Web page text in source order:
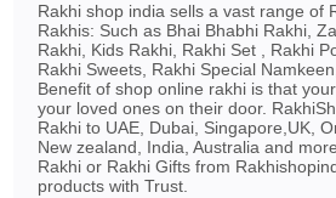
Rakhi shop india sells a vast range of
Rakhis: Such as Bhai Bhabhi Rakhi,
Rakhi, Kids Rakhi, Rakhi Set , Rakhi
Rakhi Sweets, Rakhi Special
Benefit of shop online rakhi is that
your loved ones on their door.
Rakhi to UAE, Dubai, Singapore,UK,
New zealand, India, Australia and
Rakhi or Rakhi Gifts from
products with Trust.